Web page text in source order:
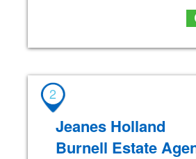
2
Jeanes Holland
Burnell Estate